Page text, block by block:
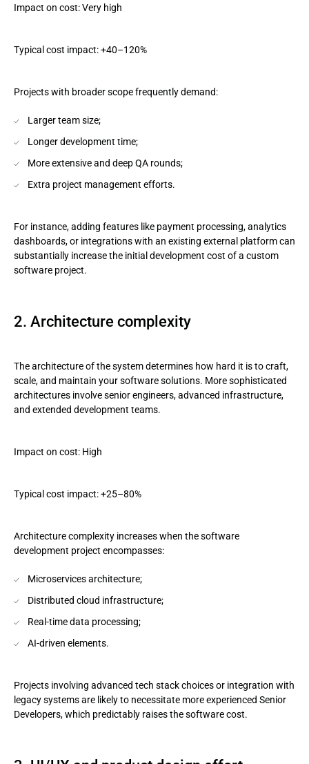
Impact on cost: Very high
Typical cost impact: +40–120%
Projects with broader scope frequently demand:
Larger team size;
Longer development time;
More extensive and deep QA rounds;
Extra project management efforts.
For instance, adding features like payment processing, analytics
dashboards, or integrations with an existing external platform can
substantially increase the initial development cost of a custom
software project.
2. Architecture complexity
The architecture of the system determines how hard it is to craft,
scale, and maintain your software solutions. More sophisticated
architectures involve senior engineers, advanced infrastructure,
and extended development teams.
Impact on cost: High
Typical cost impact: +25–80%
Architecture complexity increases when the software
development project encompasses:
Microservices architecture;
Distributed cloud infrastructure;
Real-time data processing;
AI-driven elements.
Projects involving advanced tech stack choices or integration with
legacy systems are likely to necessitate more experienced Senior
Developers, which predictably raises the software cost.